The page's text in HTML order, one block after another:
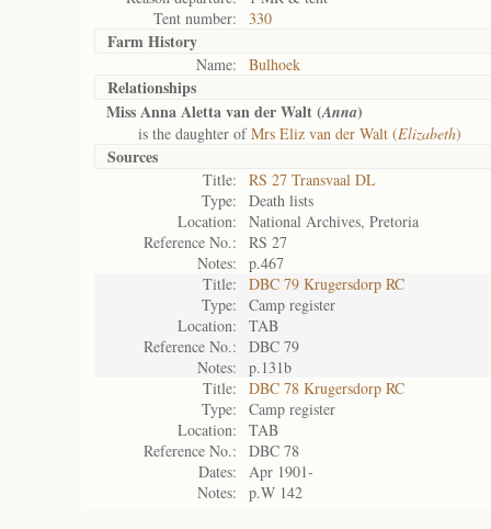
Tent number:
330
Farm History
Name: Bulhoek
Relationships
Miss Anna Aletta van der Walt (Anna)
is the daughter ofMrs Eliz van der Walt (Elizabeth)
Sources
Title:
RS 27 Transvaal DL
Type:
Death lists
Location:
National Archives, Pretoria
Reference No.:
RS 27
Notes:
p.467
Title:
DBC 79 Krugersdorp RC
Type:
Camp register
Location:
TAB
Reference No.:
DBC 79
Notes:
p.131b
Title:
DBC 78 Krugersdorp RC
Type:
Camp register
Location:
TAB
Reference No.:
DBC 78
Dates:
Apr 1901-
Notes:
p.W 142